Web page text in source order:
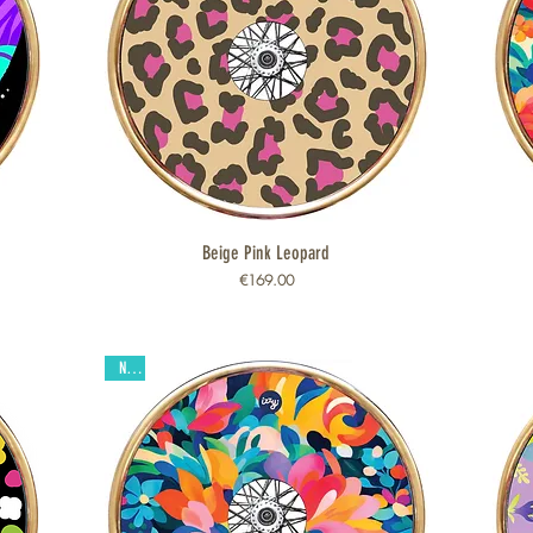
Quick View
Beige Pink Leopard
Price
€169.00
New